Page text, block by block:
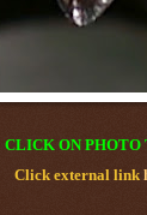
CLICK ON
Click external link